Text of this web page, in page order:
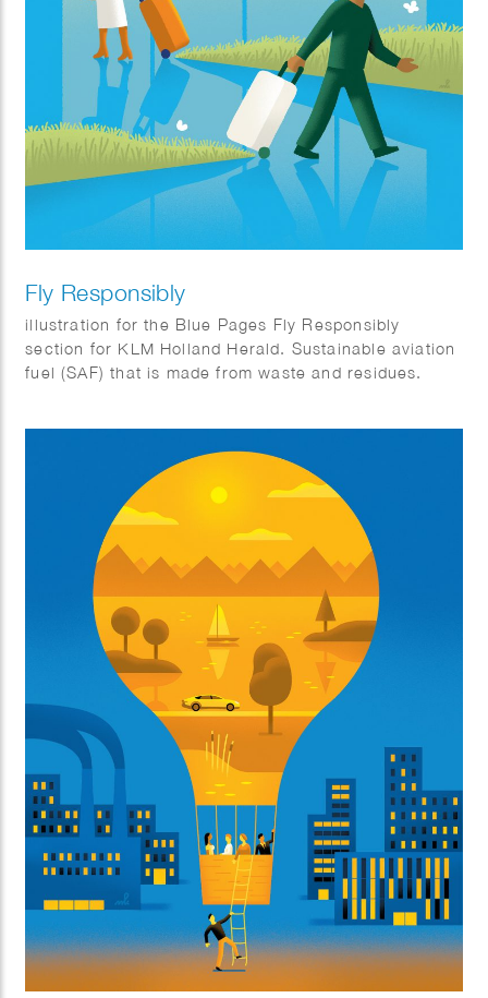
Fly Responsibly
illustration for the Blue Pages Fly Responsibly
section for KLM Holland Herald. Sustainable aviation
fuel (SAF) that is made from waste and residues.